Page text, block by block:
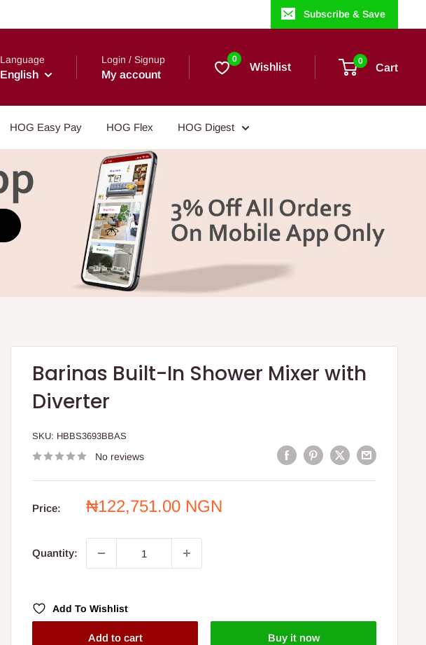
Subscribe & Save
Language
English
Login / Signup
My account
0
Wishlist 0
Cart
HOG Easy Pay HOG Flex HOG Digest
Barinas Built-In Shower Mixer with
Diverter
SKU: HBBS3693BBAS
No reviews
Price:
Sale
₦122,751.00 NGN
Quantity:
Add To Wishlist
Add to cart Buy it now